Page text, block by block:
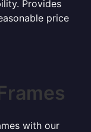
Provides
price
with our